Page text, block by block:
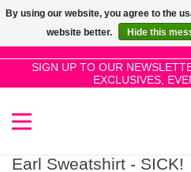
SIGN UP TO OUR
EXCLUSIVES,
up
SALE!
Earl Sweatshirt - SICK!
By using our website, you agree to the
website better.
Hide this